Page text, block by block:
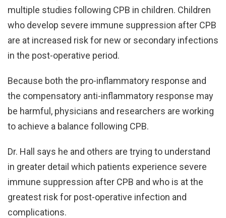
multiple studies following CPB in children. Children
who develop severe immune suppression after CPB
are at increased risk for new or secondary infections
in the post-operative period.
Because both the pro-inflammatory response and
the compensatory anti-inflammatory response may
be harmful, physicians and researchers are working
to achieve a balance following CPB.
Dr. Hall says he and others are trying to understand
in greater detail which patients experience severe
immune suppression after CPB and who is at the
greatest risk for post-operative infection and
complications.